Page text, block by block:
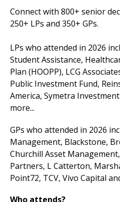
Connect with 800+ senior
250+ LPs and 350+ GPs.
LPs who attended in 2026
Student Assistance,
Plan (HOOPP), LCG
Public Investment Fund,
America, Symetra
more...
GPs who attended in 2026
Management, Blackstone,
Churchill Asset
Partners, L Catterton,
Point72, TCV, Vivo Capital
Who attends?